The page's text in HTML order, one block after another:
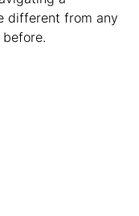
different from any